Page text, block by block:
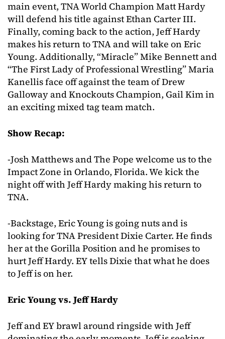
main event, TNA World Champion Matt Hardy
will defend his title against Ethan Carter III.
Finally, coming back to the action, Jeff Hardy
makes his return to TNA and will take on Eric
Young. Additionally, “Miracle” Mike Bennett and
“The First Lady of Professional Wrestling” Maria
Kanellis face off against the team of Drew
Galloway and Knockouts Champion, Gail Kim in
an exciting mixed tag team match.
Show Recap:
-Josh Matthews and The Pope welcome us to the
Impact Zone in Orlando, Florida. We kick the
night off with Jeff Hardy making his return to
TNA.
-Backstage, Eric Young is going nuts and is
looking for TNA President Dixie Carter. He finds
her at the Gorilla Position and he promises to
hurt Jeff Hardy. EY tells Dixie that what he does
to Jeff is on her.
Eric Young vs. Jeff Hardy
Jeff and EY brawl around ringside with Jeff